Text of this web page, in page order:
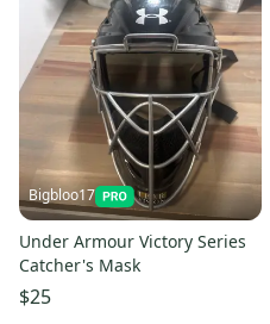
Bigbloo17
Under Armour Victory Series
Catcher's Mask
$25